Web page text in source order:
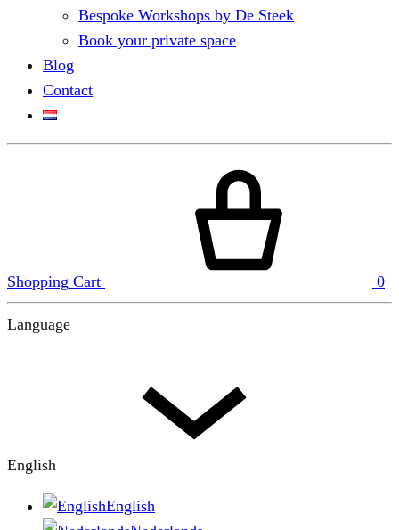
Bespoke Workshops by De Steek
Book your private space
Blog
Contact
Shopping Cart 0
Language
English
English